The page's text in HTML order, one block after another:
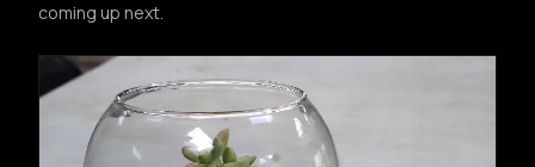
coming up next.